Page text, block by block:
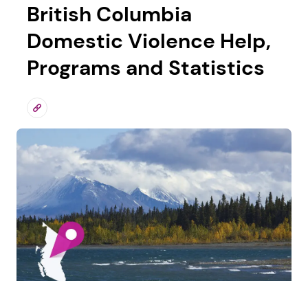
British Columbia
Domestic Violence Help,
Programs and Statistics